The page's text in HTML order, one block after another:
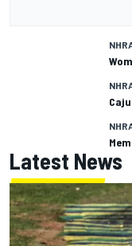
Latest News